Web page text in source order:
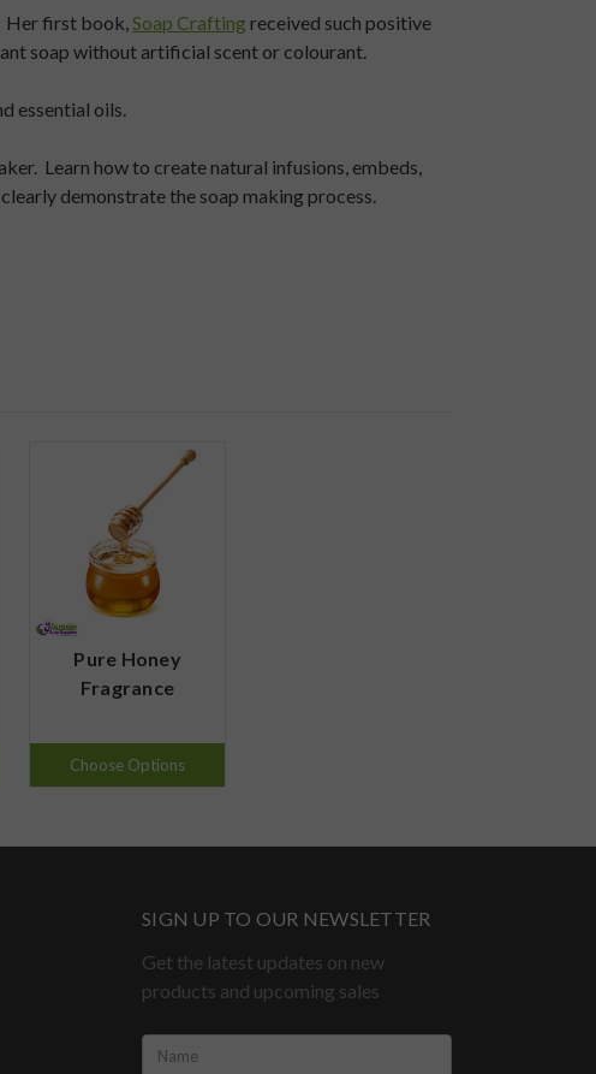
Her first book,Soap Craftingreceived such positive
soap without artificial scent or colourant.
essential oils.
Learn how to create natural infusions, embeds,
demonstrate the soap making process.
Pure Honey
Fragrance
Choose Options
SIGN UP TO OUR NEWSLETTER
Get the latest updates on new
products and upcoming sales
Name: